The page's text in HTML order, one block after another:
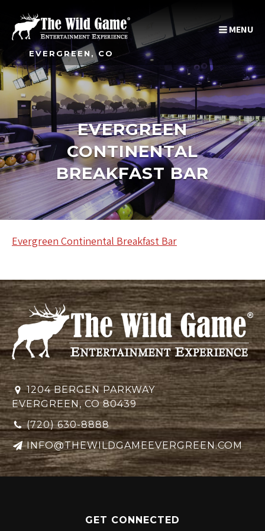
EVERGREEN, CO
MENU
EVERGREEN
CONTINENTAL
BREAKFAST BAR
Evergreen Continental Breakfast Bar
1204 BERGEN PARKWAY
EVERGREEN, CO 80439
(720) 630-8888
INFO@THEWILDGAMEEVERGREEN.COM
GET CONNECTED